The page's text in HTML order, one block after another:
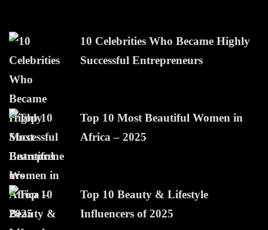
10 Celebrities Who Became Highly
Successful Entrepreneurs
Top 10 Most Beautiful Women in
Africa – 2025
Top 10 Beauty & Lifestyle
Influencers of 2025